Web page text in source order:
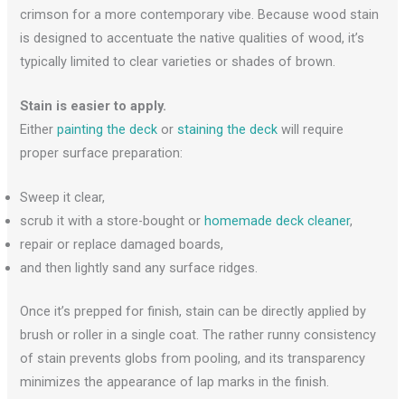
crimson for a more contemporary vibe. Because wood stain
is designed to accentuate the native qualities of wood, it’s
typically limited to clear varieties or shades of brown.
Stain is easier to apply.
Eitherpainting the deck orstaining the deck will require
proper surface preparation:
Sweep it clear,
scrub it with a store-bought or homemade deck cleaner,
repair or replace damaged boards,
and then lightly sand any surface ridges.
Once it’s prepped for finish, stain can be directly applied by
brush or roller in a single coat. The rather runny consistency
of stain prevents globs from pooling, and its transparency
minimizes the appearance of lap marks in the finish.